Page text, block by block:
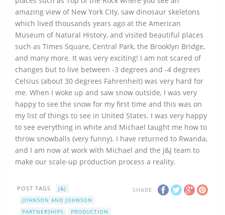
amazing view of New York City, saw dinosaur skeletons
which lived thousands years ago at the American
Museum of Natural History, and visited beautiful places
such as Times Square, Central Park, the Brooklyn Bridge,
and many more. It was very exciting! I am not scared of
changes but to live between -3 degrees and -4 degrees
Celsius (about 30 degrees Fahrenheit) was very hard for
me. When I woke up and saw snow outside, I was very
happy to see the snow for my first time and this was on
my list of things to see in United States. I was very happy
to see everything in white and Michael taught me how to
throw snowballs (very funny). I have returned to Rwanda,
and I am now at work with Michael and the J&J team to
make our scale-up production process a reality.
SHARE
POST TAGS
J&J
JOHNSON AND JOHNSON
PARTNERSHIPS
PRODUCTION